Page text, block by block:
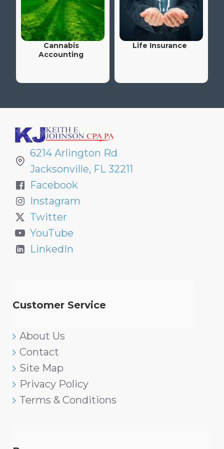
Cannabis
Accounting
Life Insurance
6214 Arlington Rd
Jacksonville, FL 32211
Facebook
Instagram
Twitter
YouTube
LinkedIn
Customer Service
About Us
Contact
Site Map
Privacy Policy
Terms & Conditions